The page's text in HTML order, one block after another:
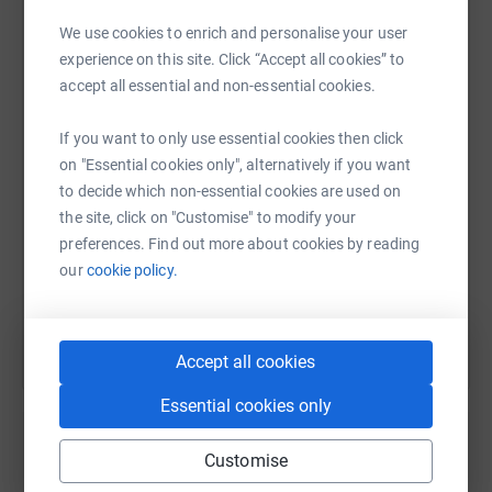
We use cookies to enrich and personalise your user
experience on this site. Click “Accept all cookies” to
accept all essential and non-essential cookies.
If you want to only use essential cookies then click
on "Essential cookies only", alternatively if you want
to decide which non-essential cookies are used on
the site, click on "Customise" to modify your
preferences. Find out more about cookies by reading
ourcookie policy.
Accept all cookies
Essential cookies only
Customise
doors to brighter futures.
🤝 Community Connection Projects: Combatting
activities, safe spaces, and meaningful opportunities to
connect.
Thanks to your support, Megan’s Starr Foundation has
Provided over 1400 hours of professional counselling
and peer support to young people and families.
WhatsAppFacebook Print MessengerLinkedIn
SMS X Email TikTok QR code
https://www.justgiving.com/page/stepintojanuary-
Copy link
You can also help by sharing this link on:
Create your own fundraising page and